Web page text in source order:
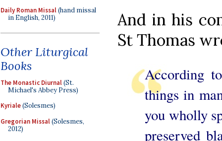
Daily Roman Missal(hand missal
in English, 2011)
Other Liturgical
Books
The Monastic Diurnal(St.
Michael's Abbey Press)
Kyriale(Solesmes)
Gregorian Missal(Solesmes,
2012)
And in his
St Thomas
According
things in
you wholly
preserved